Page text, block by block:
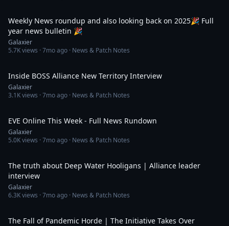
Weekly News roundup and also looking back on 2025🎉 Full
year news bulletin 🎉
Galaxier
5.7Kviews ·7mo ago · News & Patch Notes
Inside BOSS Alliance New Territory Interview
Galaxier
3.1Kviews ·7mo ago · News & Patch Notes
EVE Online This Week - Full News Rundown
Galaxier
5.0Kviews ·7mo ago · News & Patch Notes
The truth about Deep Water Hooligans | Alliance leader
interview
Galaxier
6.3Kviews ·7mo ago · News & Patch Notes
The Fall of Pandemic Horde | The Initiative Takes Over